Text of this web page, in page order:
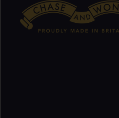
Chase and Wonder